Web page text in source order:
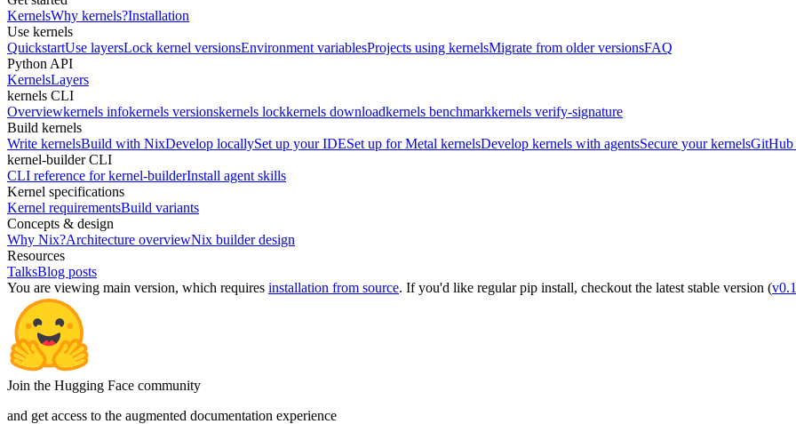
KernelsWhy kernels?Installation
Use kernels
QuickstartUse layersLock kernel versionsEnvironment variablesProjects using kernelsMigrate from older versionsFAQ
Python API
KernelsLayers
kernels CLI
Overviewkernels infokernels versionskernels lockkernels downloadkernels benchmarkkernels verify-signature
Build kernels
Write kernelsBuild with NixDevelop locallySet up your IDESet up for Metal kernelsDevelop kernels with agentsSecure your kernelsGitHub
kernel-builder CLI
CLI reference for kernel-builderInstall agent skills
Kernel specifications
Kernel requirementsBuild variants
Concepts & design
Why Nix?Architecture overviewNix builder design
Resources
TalksBlog posts
You are viewing main version, which requires installation from source. If you'd like regular pip install, checkout the latest stable version (
Join the Hugging Face community
and get access to the augmented documentation experience